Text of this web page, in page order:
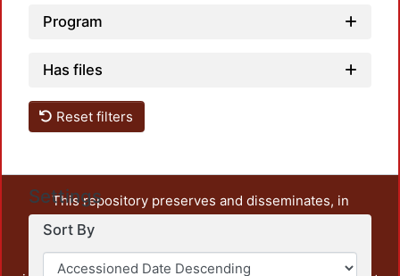
Program
Has files
Reset filters
Settings
Sort By
This repository preserves and disseminates, in
unrestricted open access, the teaching and research
output of UAM Azcapotzalco. It also includes some
administrative and graphic documents from the